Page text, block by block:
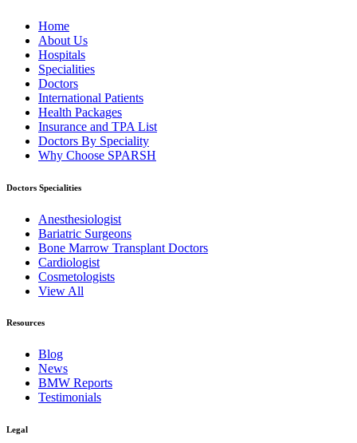
Home
About Us
Hospitals
Specialities
Doctors
International Patients
Health Packages
Insurance and TPA List
Doctors By Speciality
Why Choose SPARSH
Doctors Specialities
Anesthesiologist
Bariatric Surgeons
Bone Marrow Transplant Doctors
Cardiologist
Cosmetologists
View All
Resources
Blog
News
BMW Reports
Testimonials
Legal